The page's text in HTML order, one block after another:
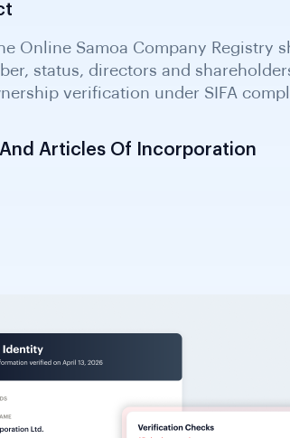
Articles Of Incorporation
outlining business activities,
and international business entities.